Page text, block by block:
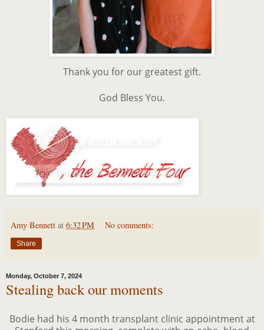
Thank you for our greatest gift.
God Bless You.
Amy Bennett at 6:32 PM No comments:
Share
Monday, October 7, 2024
Stealing back our moments
Bodie had his 4 month transplant clinic appointment at